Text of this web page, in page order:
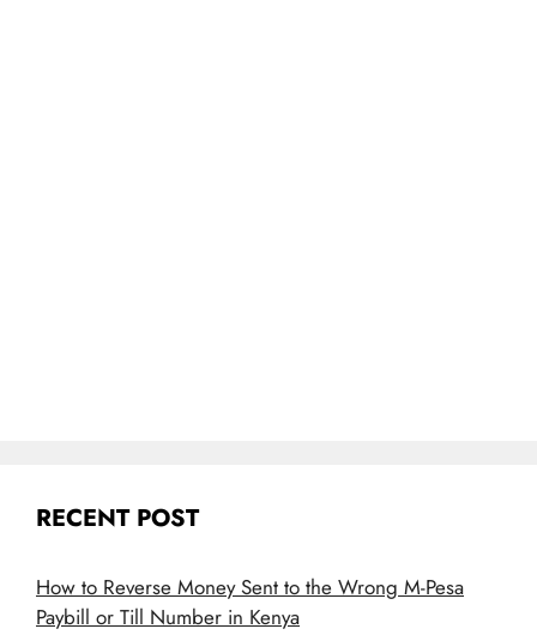
RECENT POST
How to Reverse Money Sent to the Wrong M-Pesa
Paybill or Till Number in Kenya